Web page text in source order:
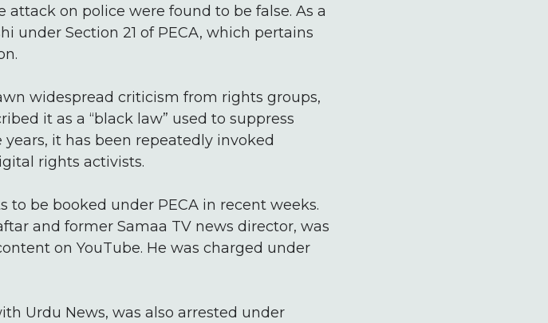
on police were found to be false. As a
under Section 21 of PECA, which pertains
widespread criticism from rights groups,
it as a “black law” used to suppress
it has been repeatedly invoked
rights activists.
be booked under PECA in recent weeks.
and former Samaa TV news director, was
on YouTube. He was charged under
Urdu News, was also arrested under